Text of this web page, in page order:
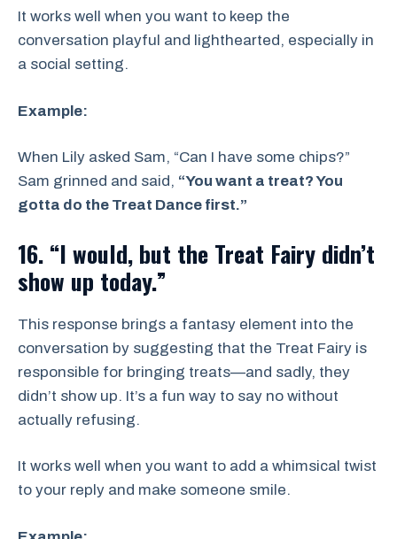
It works well when you want to keep the
conversation playful and lighthearted, especially in
a social setting.
Example:
When Lily asked Sam, “Can I have some chips?”
Sam grinned and said, “You want a treat? You
gotta do the Treat Dance first.”
16. “I would, but the Treat Fairy didn’t
show up today.”
This response brings a fantasy element into the
conversation by suggesting that the Treat Fairy is
responsible for bringing treats—and sadly, they
didn’t show up. It’s a fun way to say no without
actually refusing.
It works well when you want to add a whimsical twist
to your reply and make someone smile.